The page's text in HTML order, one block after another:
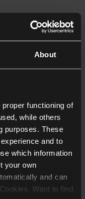
About
functioning of
while others
purposes. These
and to
which information
your own
and can
Want to find